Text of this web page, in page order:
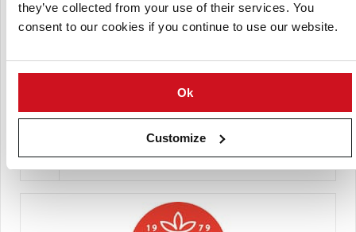
they’ve collected from your use of their services. You
consent to our cookies if you continue to use our website.
Ok
Customize
Les Pommes de terre Cardina